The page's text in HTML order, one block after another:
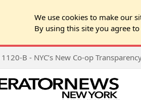
We use cookies to make our
By using this site you agree
B - NYC’s New Co-op